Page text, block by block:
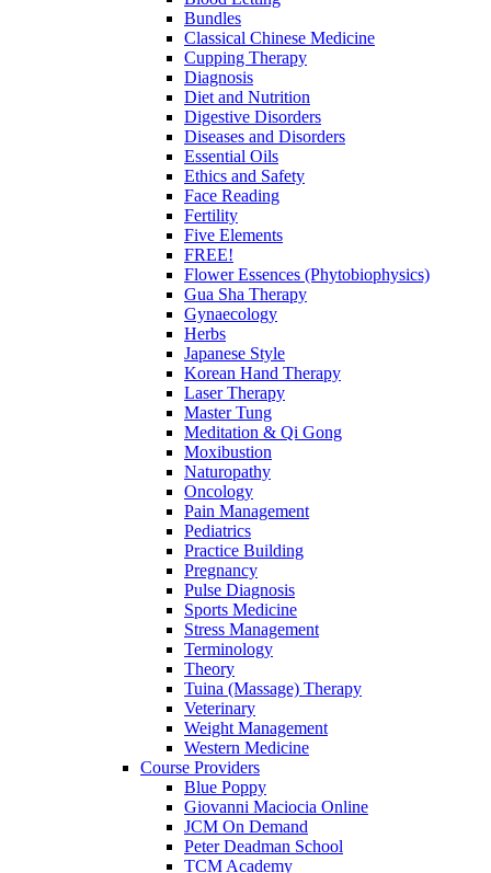
Bundles
Classical Chinese Medicine
Cupping Therapy
Diagnosis
Diet and Nutrition
Digestive Disorders
Diseases and Disorders
Essential Oils
Ethics and Safety
Face Reading
Fertility
Five Elements
FREE!
Flower Essences (Phytobiophysics)
Gua Sha Therapy
Gynaecology
Herbs
Japanese Style
Korean Hand Therapy
Laser Therapy
Master Tung
Meditation & Qi Gong
Moxibustion
Naturopathy
Oncology
Pain Management
Pediatrics
Practice Building
Pregnancy
Pulse Diagnosis
Sports Medicine
Stress Management
Terminology
Theory
Tuina (Massage) Therapy
Veterinary
Weight Management
Western Medicine
Course Providers
Blue Poppy
Giovanni Maciocia Online
JCM On Demand
Peter Deadman School
TCM Academy